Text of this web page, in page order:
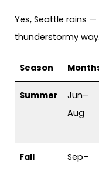
Yes, Seattle rains
thunderstormy
Season
Summer
Jun–
Aug
Fall
Sep–